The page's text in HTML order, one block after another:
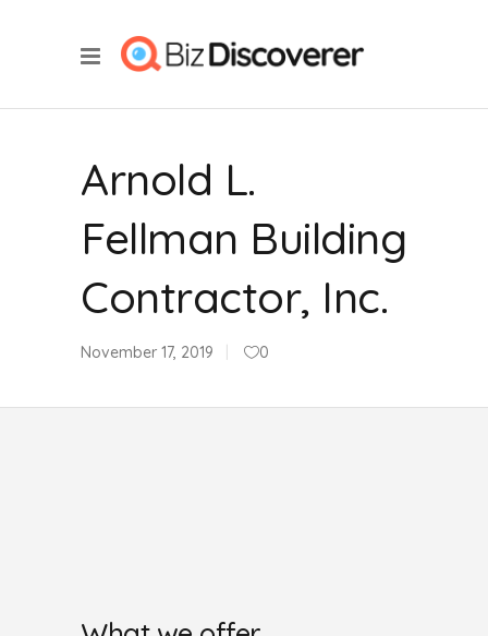
Arnold L.
Fellman Building
Contractor, Inc.
November 17, 2019 0